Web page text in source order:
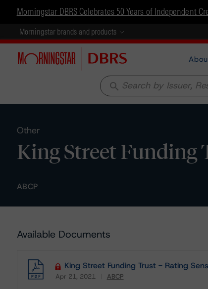
Morningstar DBRS Celebrates 50 Years of Independent
Morningstar brands and products
search
Other
King Street
ABCP
Available Documents
King Street Funding Trust - Rating
Apr 21, 2021 ABCP
Download